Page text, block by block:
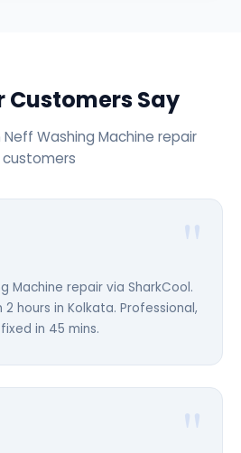
Customers Say
Washing Machine repair
customers
Machine repair via SharkCool.
hours in Kolkata. Professional,
in 45 mins.